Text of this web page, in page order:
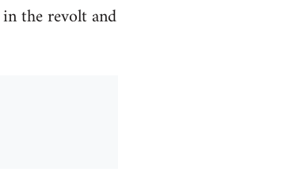
the revolt and